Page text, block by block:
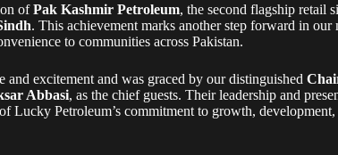
ofPak Kashmir Petroleum, the second flagship retail
. This achievement marks another step forward in our
to communities across Pakistan.
excitement and was graced by our distinguished
Abbasi, as the chief guests. Their leadership and
Lucky Petroleum’s commitment to growth,